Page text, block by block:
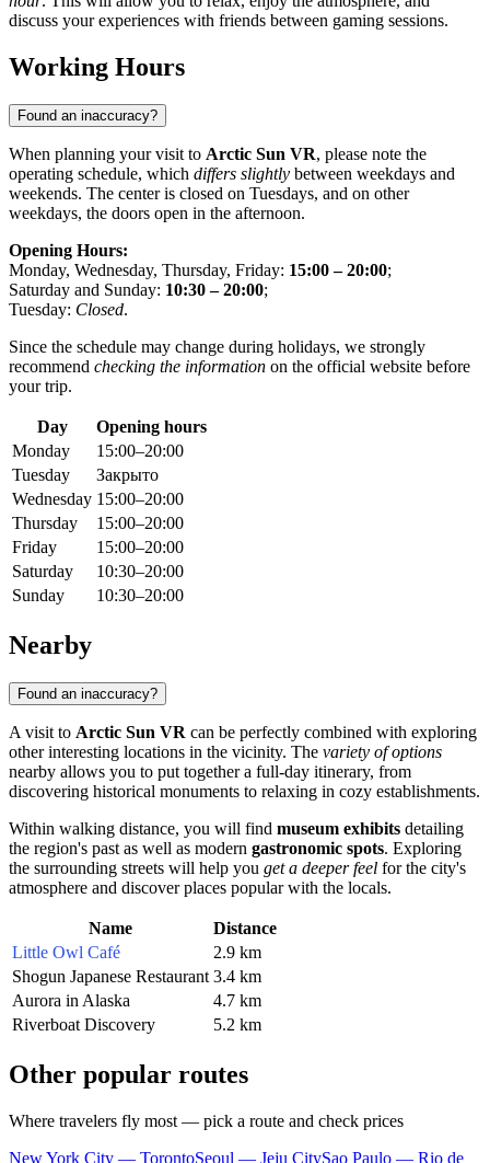
discuss your experiences with friends between gaming sessions.
Working Hours
Found an inaccuracy?
When planning your visit to Arctic Sun VR, please note the
operating schedule, which differs slightly between weekdays and
weekends. The center is closed on Tuesdays, and on other
weekdays, the doors open in the afternoon.
Opening Hours:
Monday, Wednesday, Thursday, Friday: 15:00 – 20:00;
Saturday and Sunday: 10:30 – 20:00;
Tuesday: Closed.
Since the schedule may change during holidays, we strongly
recommend checking the information on the official website before
your trip.
Day
Opening hours
Monday
15:00–20:00
Tuesday
Закрыто
Wednesday 15:00–20:00
Thursday
15:00–20:00
Friday
15:00–20:00
Saturday
10:30–20:00
Sunday
10:30–20:00
Nearby
Found an inaccuracy?
A visit to Arctic Sun VR can be perfectly combined with exploring
other interesting locations in the vicinity. The variety of options
nearby allows you to put together a full-day itinerary, from
discovering historical monuments to relaxing in cozy establishments.
Within walking distance, you will find museum exhibits detailing
the region's past as well as modern gastronomic spots. Exploring
the surrounding streets will help you get a deeper feel for the city's
atmosphere and discover places popular with the locals.
Name
Distance
Little Owl Café
2.9 km
Shogun Japanese Restaurant 3.4 km
Aurora in Alaska
4.7 km
Riverboat Discovery
5.2 km
Other popular routes
Where travelers fly most — pick a route and check prices
New York City — TorontoSeoul — Jeju CitySao Paulo — Rio de